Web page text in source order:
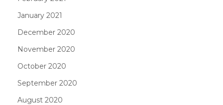
January 2021
December 2020
November 2020
October 2020
September 2020
August 2020